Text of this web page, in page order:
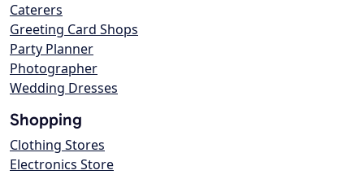
Caterers
Greeting Card Shops
Party Planner
Photographer
Wedding Dresses
Shopping
Clothing Stores
Electronics Store